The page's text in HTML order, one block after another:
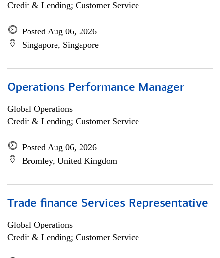
Credit & Lending; Customer Service
Posted Aug 06, 2026
Singapore, Singapore
Operations Performance Manager
Global Operations
Credit & Lending; Customer Service
Posted Aug 06, 2026
Bromley, United Kingdom
Trade finance Services Representative
Global Operations
Credit & Lending; Customer Service